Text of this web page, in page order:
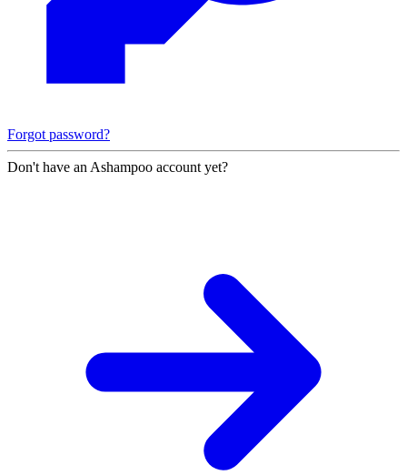
Forgot password?
Don't have an Ashampoo account yet?